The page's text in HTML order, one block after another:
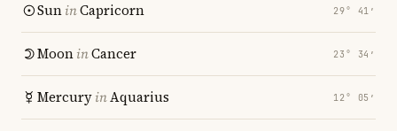
SuninCapricorn 29° 41′
MooninCancer 23° 34′
MercuryinAquarius 12° 05′